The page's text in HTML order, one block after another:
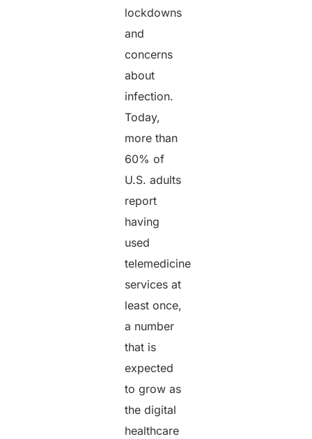
lockdowns
and
concerns
about
infection.
Today,
more than
60% of
U.S. adults
report
having
used
telemedicine
services at
least once,
a number
that is
expected
to grow as
the digital
healthcare